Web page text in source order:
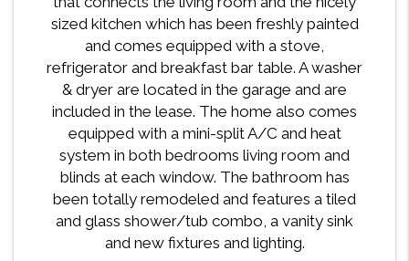
sized kitchen which has been freshly painted
and comes equipped with a stove,
refrigerator and breakfast bar table. A washer
& dryer are located in the garage and are
included in the lease. The home also comes
equipped with a mini-split A/C and heat
system in both bedrooms living room and
blinds at each window. The bathroom has
been totally remodeled and features a tiled
and glass shower/tub combo, a vanity sink
and new fixtures and lighting.